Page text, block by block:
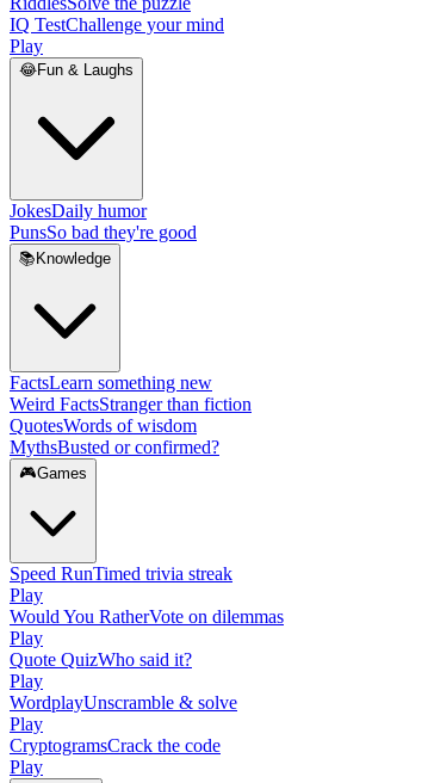
IQ TestChallenge your mind
Play
😂Fun & Laughs
JokesDaily humor
PunsSo bad they're good
📚 Knowledge
FactsLearn something new
Weird FactsStranger than fiction
QuotesWords of wisdom
MythsBusted or confirmed?
🎮Games
Speed RunTimed trivia streak
Play
Would You RatherVote on dilemmas
Play
Quote QuizWho said it?
Play
WordplayUnscramble & solve
Play
CryptogramsCrack the code
Play